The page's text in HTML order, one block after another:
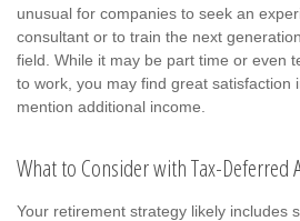
unusual for companies to seek an
consultant or to train the next
field. While it may be part time or even
to work, you may find great satisfaction
mention additional income.
What to Consider with Tax-Deferred
Your retirement strategy likely includes